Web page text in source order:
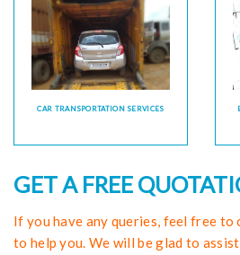
CAR TRANSPORTATION SERVICES
GET A FREE
If you have any queries, feel free to
to help you. We will be glad to